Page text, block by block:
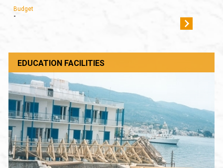
Budget
-
EDUCATION FACILITIES